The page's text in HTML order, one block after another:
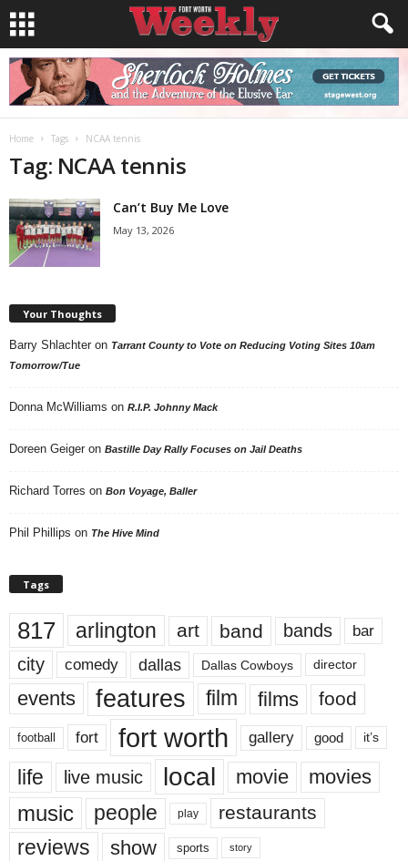
Home Tags NCAA tennis
Tag: NCAA tennis
Can’t Buy Me Love
May 13, 2026
Your Thoughts
Barry Shlachter on Tarrant County to Vote on Reducing Voting Sites 10am
Tomorrow/Tue
Donna McWilliams on R.I.P. Johnny Mack
Doreen Geiger on Bastille Day Rally Focuses on Jail Deaths
Richard Torres on Bon Voyage, Baller
Phil Phillips on The Hive Mind
Tags
817 arlington art band bands bar
city comedy dallas Dallas Cowboys director
events features film films food
football fort fort worth gallery good it’s
life live music local movie movies
music people play restaurants
reviews show sports story